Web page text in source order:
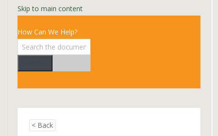
Skip to main content
How Can We Help?
< Back